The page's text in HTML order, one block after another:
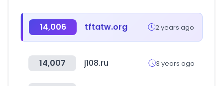
14,006 tftatw.org 2 years ago
14,007 j108.ru 3 years ago